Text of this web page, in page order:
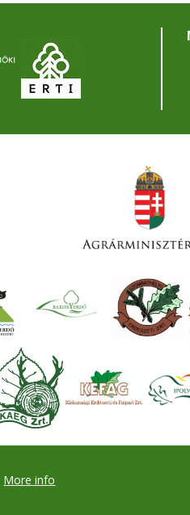
More info